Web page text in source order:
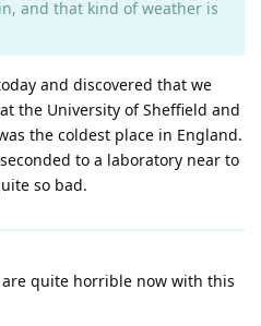
and that kind of weather is
and discovered that we
the University of Sheffield and
the coldest place in England.
to a laboratory near to
so bad.
quite horrible now with this